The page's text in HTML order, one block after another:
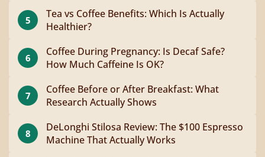
5
Tea vs Coffee Benefits: Which Is Actually
Healthier?
6
Coffee During Pregnancy: Is Decaf Safe?
How Much Caffeine Is OK?
7
Coffee Before or After Breakfast: What
Research Actually Shows
8
DeLonghi Stilosa Review: The $100 Espresso
Machine That Actually Works